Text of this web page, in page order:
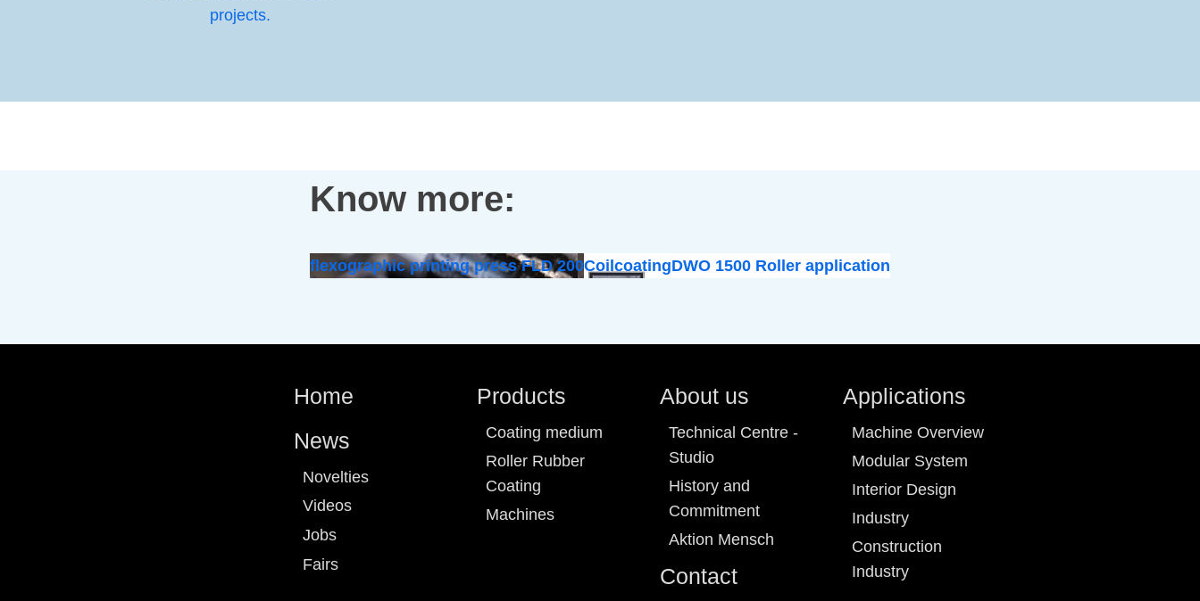
projects.
Know more:
flexographic printing press FLD 200CoilcoatingDWO 1500 Roller application
Home
News
Novelties
Videos
Jobs
Fairs
Products
Coating medium
Roller Rubber
Coating
Machines
About us
Technical Centre -
Studio
History and
Commitment
Aktion Mensch
Contact
Applications
Machine Overview
Modular System
Interior Design
Industry
Construction
Industry